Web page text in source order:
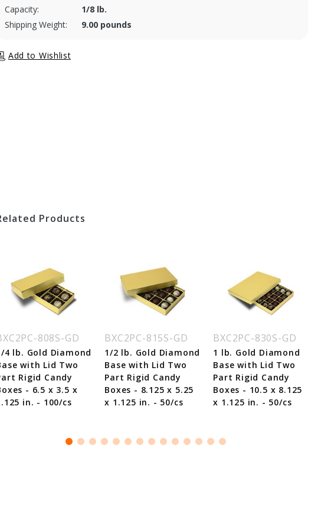
Capacity:
1/8 lb.
Shipping Weight:
9.00 pounds
Products
808S-GD
4 lb. Gold Diamond
with Lid Two
Rigid Candy
- 6.5 x 3.5 x
in. - 100/cs
BXC2PC-815S-GD
1/2 lb. Gold Diamond
Base with Lid Two
Part Rigid Candy
Boxes - 8.125 x 5.25
x 1.125 in. - 50/cs
BXC2PC-830S-GD
1 lb. Gold Diamond
Base with Lid Two
Part Rigid Candy
Boxes - 10.5 x 8.125
x 1.125 in. - 50/cs